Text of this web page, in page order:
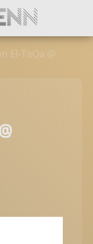
El-TaQa @